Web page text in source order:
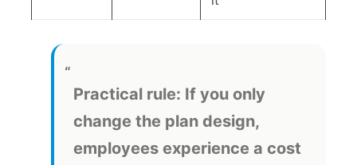
Practical rule: If you only
change the plan design,
employees experience a cost